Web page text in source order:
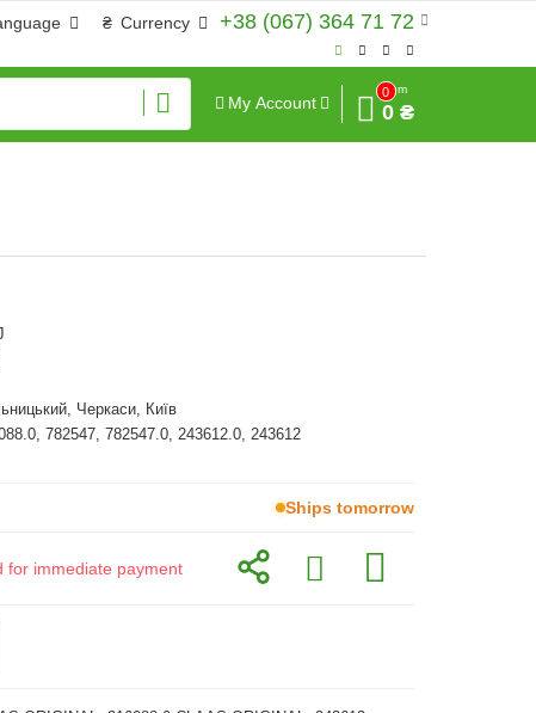
+38 (067) 364 71 72
₴ Currency
My Account
0
Sum
0 ₴
Черкаси, Київ
782547, 782547.0, 243612.0, 243612
Ships tomorrow
for immediate payment